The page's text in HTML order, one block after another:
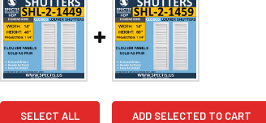
SELECT ALL ADD SELECTED TO CART